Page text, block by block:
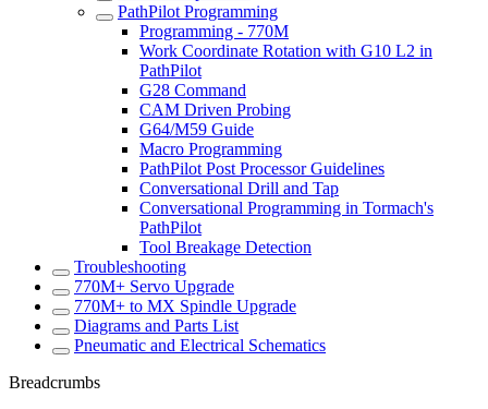
PathPilot Programming
Programming - 770M
Work Coordinate Rotation with G10 L2 in
PathPilot
G28 Command
CAM Driven Probing
G64/M59 Guide
Macro Programming
PathPilot Post Processor Guidelines
Conversational Drill and Tap
Conversational Programming in Tormach's
PathPilot
Tool Breakage Detection
Troubleshooting
770M+ Servo Upgrade
770M+ to MX Spindle Upgrade
Diagrams and Parts List
Pneumatic and Electrical Schematics
Breadcrumbs